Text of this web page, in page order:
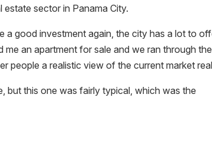
sector in Panama City.
a good investment again, the city has a lot to
an apartment for sale and we ran through the
people a realistic view of the current market
but this one was fairly typical, which was the